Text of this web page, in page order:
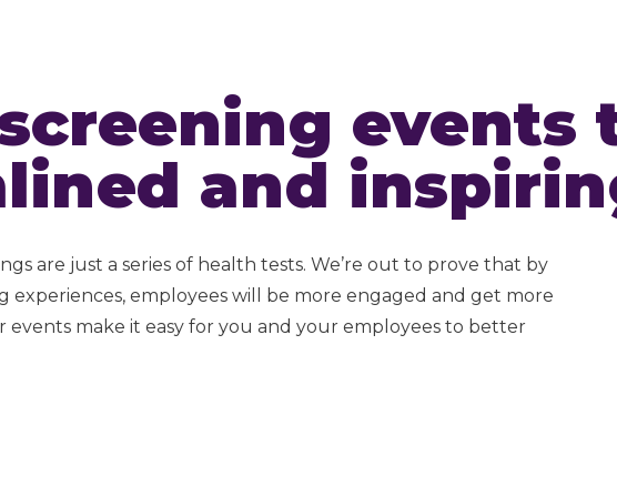
events
and
are just a series of health tests. We’re out to prove that by
experiences, employees will be more engaged and get more
make it easy for you and your employees to better